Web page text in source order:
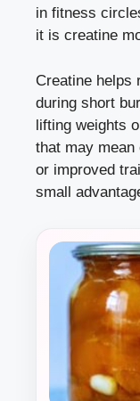
in fitness
it is creatine
Creatine helps
during short
lifting weights
that may
or improved
small